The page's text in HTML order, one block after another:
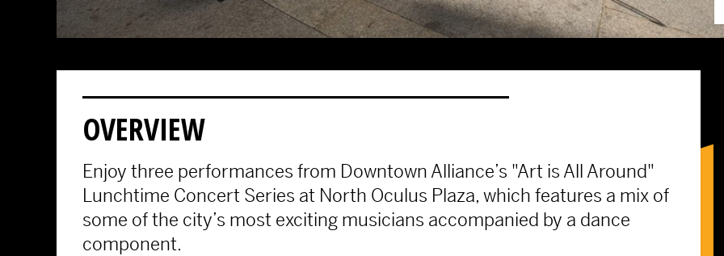
OVERVIEW
Enjoy three performances from Downtown Alliance’s "Art is All Around"
Lunchtime Concert Series at North Oculus Plaza, which features a mix of
some of the city’s most exciting musicians accompanied by a dance
component.